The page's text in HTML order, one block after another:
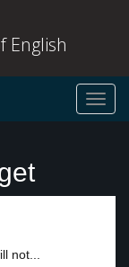
English
not...